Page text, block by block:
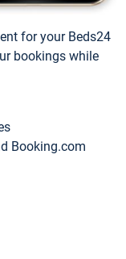
for your Beds24
bookings while
Booking.com